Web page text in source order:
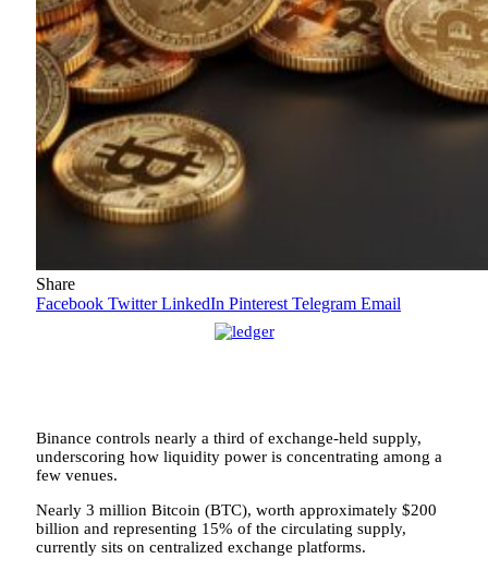
Share
Facebook Twitter LinkedIn Pinterest Telegram Email
Binance controls nearly a third of exchange-held supply,
underscoring how liquidity power is concentrating among a
few venues.
Nearly 3 million Bitcoin (BTC), worth approximately $200
billion and representing 15% of the circulating supply,
currently sits on centralized exchange platforms.